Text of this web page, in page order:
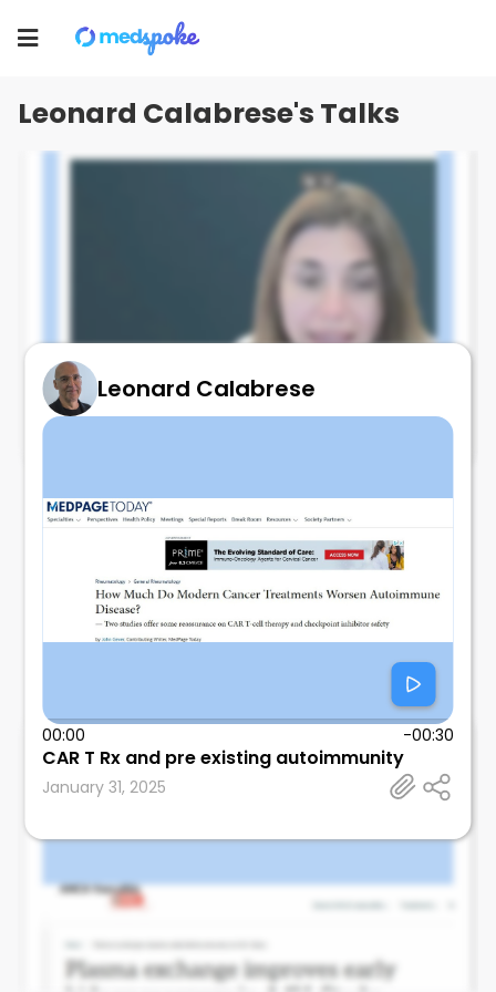
Toggle
Leonard Calabrese's Talks
Leonard Calabrese
Prudent diet and RA - facts
February 9, 2025
Leonard Calabrese
00:00 -00:30
CAR T Rx and pre existing autoimmunity
January 31, 2025
Leonard Calabrese